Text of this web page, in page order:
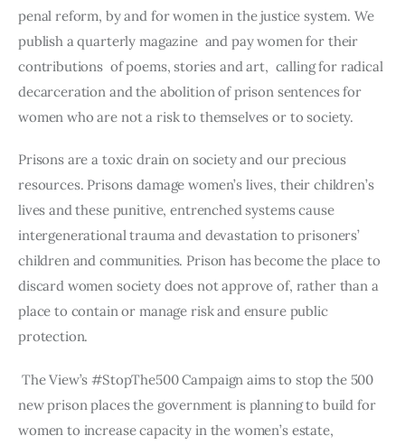
penal reform, by and for women in the justice system. We
publish a quarterly magazine  and pay women for their
contributions  of poems, stories and art,  calling for radical
decarceration and the abolition of prison sentences for
women who are not a risk to themselves or to society.
Prisons are a toxic drain on society and our precious
resources. Prisons damage women’s lives, their children’s
lives and these punitive, entrenched systems cause
intergenerational trauma and devastation to prisoners’
children and communities. Prison has become the place to
discard women society does not approve of, rather than a
place to contain or manage risk and ensure public
protection.
The View’s #StopThe500 Campaign aims to stop the 500
new prison places the government is planning to build for
women to increase capacity in the women’s estate,